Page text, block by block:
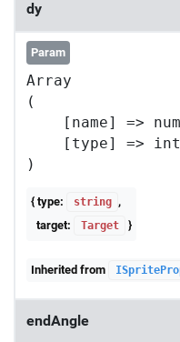
dy
Param
Array
(
[name] =>
[type] =>
{ type: string ,
target:
Target }
Inherited from
endAngle